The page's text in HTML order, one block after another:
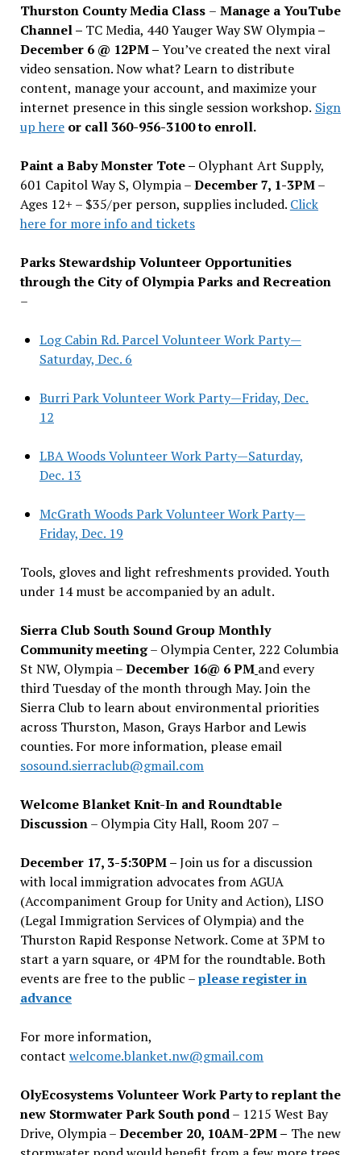
Thurston County Media Class – Manage a YouTube
Channel – TC Media, 440 Yauger Way SW Olympia–
December 6 @ 12PM –You’ve created the next viral
video sensation. Now what? Learn to distribute
content, manage your account, and maximize your
internet presence in this single session workshop. Sign
up hereor call 360-956-3100 to enroll.
Paint a Baby Monster Tote – Olyphant Art Supply,
601 Capitol Way S, Olympia –December 7, 1-3PM–
Ages 12+ – $35/per person, supplies included. Click
here for more info and tickets
Parks Stewardship Volunteer Opportunities
through the City of Olympia Parks and Recreation
–
Log Cabin Rd. Parcel Volunteer Work Party—
Saturday, Dec. 6
Burri Park Volunteer Work Party—Friday, Dec.
12
LBA Woods Volunteer Work Party—Saturday,
Dec. 13
McGrath Woods Park Volunteer Work Party—
Friday, Dec. 19
Tools, gloves and light refreshments provided. Youth
under 14 must be accompanied by an adult.
Sierra Club South Sound Group Monthly
Community meeting– Olympia Center, 222 Columbia
St NW, Olympia –December 16@ 6 PM and every
third Tuesday of the month through May. Join the
Sierra Club to learn about environmental priorities
across Thurston, Mason, Grays Harbor and Lewis
counties. For more information, please email
sosound.sierraclub@gmail.com
Welcome Blanket Knit-In and Roundtable
Discussion– Olympia City Hall, Room 207 –
December 17, 3-5:30PM –Join us for a discussion
with local immigration advocates from AGUA
(Accompaniment Group for Unity and Action), LISO
(Legal Immigration Services of Olympia) and the
Thurston Rapid Response Network. Come at 3PM to
start a yarn square, or 4PM for the roundtable. Both
events are free to the public –please register in
advance
For more information,
contact welcome.blanket.nw@gmail.com
OlyEcosystems Volunteer Work Party to replant the
new Stormwater Park South pond– 1215 West Bay
Drive, Olympia –December 20, 10AM-2PM – The new